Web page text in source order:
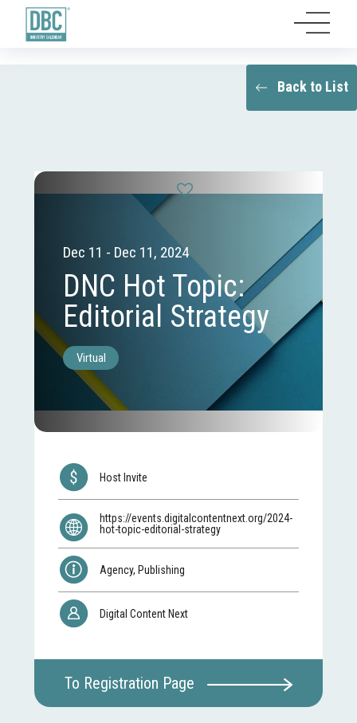
Back to List
Dec 11 - Dec 11, 2024
DNC Hot Topic:
Editorial Strategy
Virtual
Host Invite
https://events.digitalcontentnext.org/2024-
hot-topic-editorial-strategy
Agency, Publishing
Digital Content Next
To Registration Page